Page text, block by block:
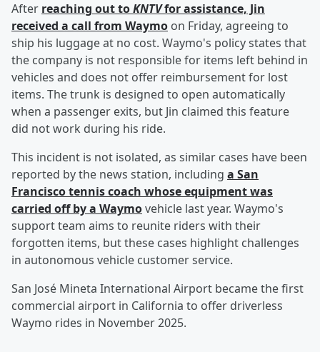
After reaching out toKNTVfor assistance, Jin
received a call from Waymo on Friday, agreeing to
ship his luggage at no cost. Waymo's policy states that
the company is not responsible for items left behind in
vehicles and does not offer reimbursement for lost
items. The trunk is designed to open automatically
when a passenger exits, but Jin claimed this feature
did not work during his ride.
This incident is not isolated, as similar cases have been
reported by the news station, including a San
Francisco tennis coach whose equipment was
carried off by a Waymovehicle last year. Waymo's
support team aims to reunite riders with their
forgotten items, but these cases highlight challenges
in autonomous vehicle customer service.
San José Mineta International Airport became the first
commercial airport in California to offer driverless
Waymo rides in November 2025.